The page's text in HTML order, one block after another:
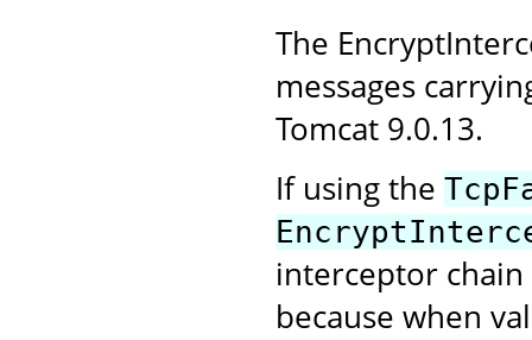
The
messages
Tomcat 9.0.13.
If using the
interceptor chain
because when